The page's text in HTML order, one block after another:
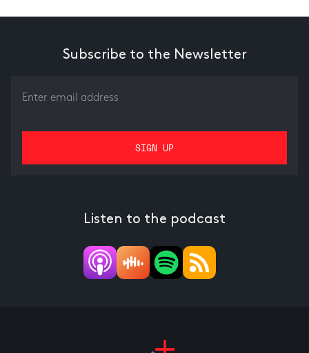
Subscribe to the Newsletter
Listen to the podcast